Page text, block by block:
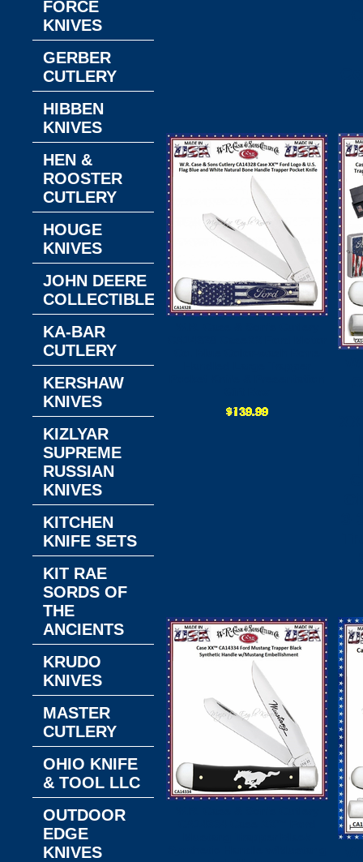
FORCE
KNIVES
GERBER
CUTLERY
HIBBEN
KNIVES
HEN &
ROOSTER
CUTLERY
HOUGE
KNIVES
JOHN DEERE
COLLECTIBLES
KA-BAR
CUTLERY
KERSHAW
KNIVES
KIZLYAR
SUPREME
RUSSIAN
KNIVES
KITCHEN
KNIFE SETS
KIT RAE
SORDS OF
THE
ANCIENTS
KRUDO
KNIVES
MASTER
CUTLERY
OHIO KNIFE
& TOOL LLC
OUTDOOR
EDGE
KNIVES